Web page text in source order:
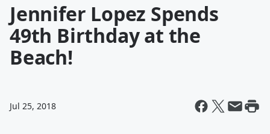
Jennifer Lopez Spends
49th Birthday at the
Beach!
Jul 25, 2018